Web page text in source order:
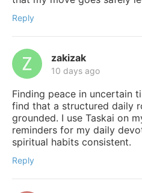
Reply
zakizak
10 days ago
Finding peace in uncertain
find that a structured daily
grounded. I use Taskai on
reminders for my daily
spiritual habits consistent.
Reply